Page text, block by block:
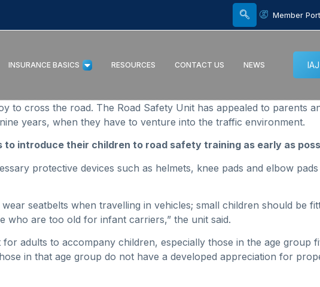
Member
INSURANCE BASICS RESOURCES CONTACT US NEWS
to cross the road. The Road Safety Unit has appealed to parents
years, when they have to venture into the traffic environment.
to introduce their children to road safety training as early as
protective devices such as helmets, knee pads and elbow
seatbelts when travelling in vehicles; small children should be
who are too old for infant carriers,” the unit said.
adults to accompany children, especially those in the age group
in that age group do not have a developed appreciation for